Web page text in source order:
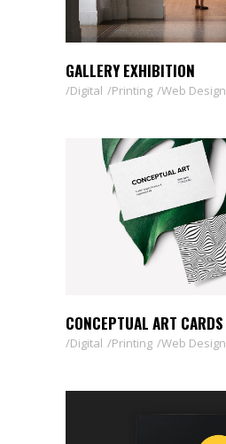
GALLERY EXHIBITION
Digital Printing Web Design
CONCEPTUAL ART CARDS
Digital Printing Web Design